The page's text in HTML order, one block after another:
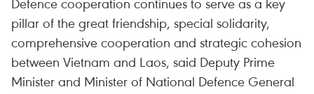
pillar of the great friendship, special solidarity,
comprehensive cooperation and strategic cohesion
between Vietnam and Laos, said Deputy Prime
Minister and Minister of National Defence General